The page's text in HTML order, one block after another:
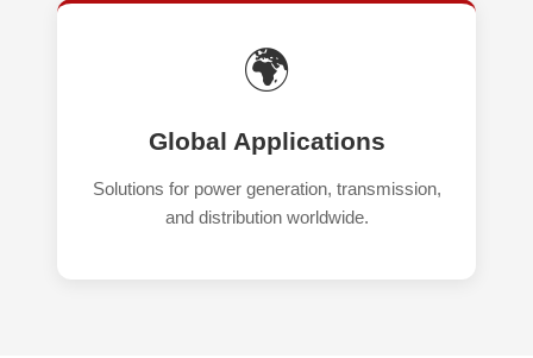
🌍
Global Applications
Solutions for power generation, transmission,
and distribution worldwide.